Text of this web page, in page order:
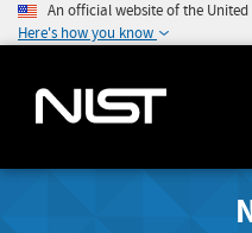
An official website of the
Here's how you know